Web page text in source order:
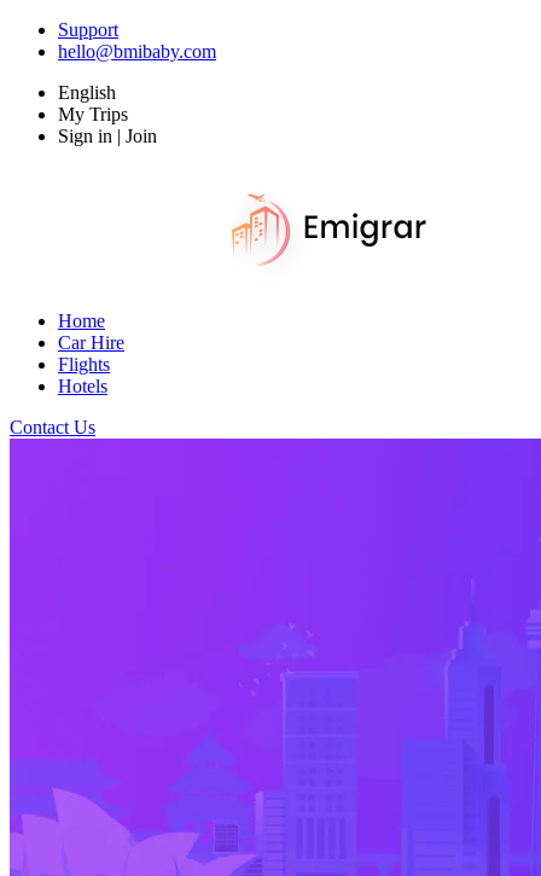
Support
hello@bmibaby.com
English
My Trips
Sign in | Join
Home
Car Hire
Flights
Hotels
Contact Us